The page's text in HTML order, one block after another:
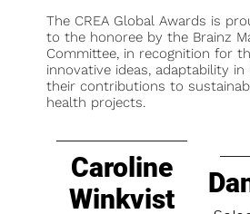
The CREA Global Awards is
to the honoree by the Brainz
Committee, in recognition for
innovative ideas, adaptability
their contributions to
health projects.
Caroline
Winkvist